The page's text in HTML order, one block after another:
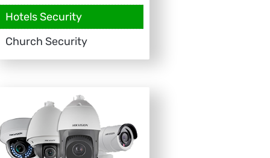
Hotels Security
Church Security